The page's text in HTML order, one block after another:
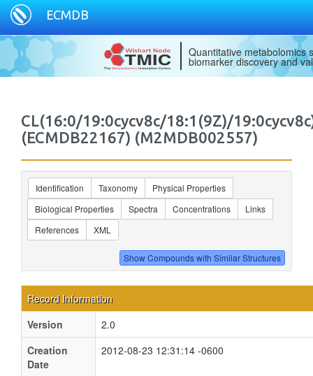
ECMDB
Quantitative metabolomics
biomarker discovery and
CL(16:0/19:0cycv8c/18:1(9Z)/
(ECMDB22167) (M2MDB002557)
Identification Taxonomy
Physical Properties
Biological Properties
Spectra Concentrations
Links
References
XML
Record Information
Version
2.0
Creation
Date
2012-08-23 12:31:14 -0600